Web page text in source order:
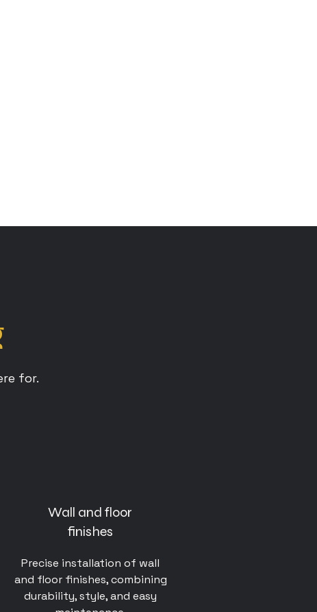
for.
Wall and floor
finishes
Precise installation of wall
and floor finishes, combining
durability, style, and easy